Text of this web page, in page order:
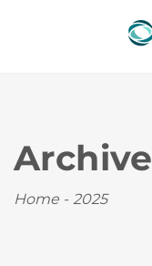
Archive
Home - 2025